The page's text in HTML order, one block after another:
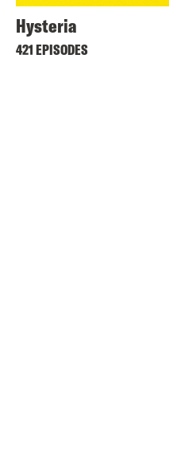
Hysteria
421 EPISODES